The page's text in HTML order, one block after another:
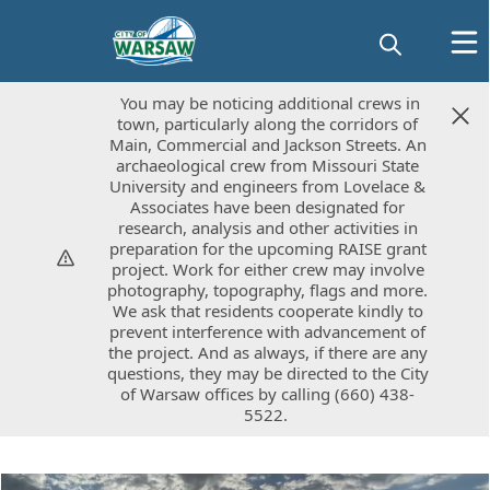
You may be noticing additional crews in
town, particularly along the corridors of
Main, Commercial and Jackson Streets. An
archaeological crew from Missouri State
University and engineers from Lovelace &
Associates have been designated for
research, analysis and other activities in
preparation for the upcoming RAISE grant
project. Work for either crew may involve
photography, topography, flags and more.
We ask that residents cooperate kindly to
prevent interference with advancement of
the project. And as always, if there are any
questions, they may be directed to the City
of Warsaw offices by calling (660) 438-
5522.
You may be noticing additional crews in
town, particularly along the corridors of
Main, Commercial and Jackson Streets. An
archaeological crew from Missouri State
University and engineers from Lovelace &
Associates have been designated for
research, analysis and other activities in
preparation for the upcoming RAISE grant
project. Work for either crew may involve
photography, topography, flags and more.
We ask that residents cooperate kindly to
prevent interference with advancement of
the project. And as always, if there are any
questions, they may be directed to the City
of Warsaw offices by calling (660) 438-
5522.